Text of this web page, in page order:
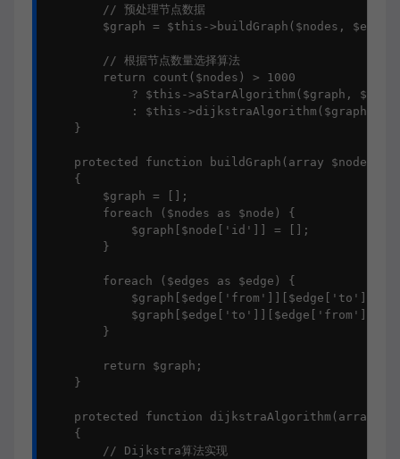
        // 预处理节点数据
$graph = $this->buildGraph($nodes,
        // 根据节点数量选择算法
        return count($nodes) > 1000
? $this->aStarAlgorithm($graph,
: $this->dijkstraAlgorithm($graph,
    }
protected function buildGraph(array $nodes,
    {
        $graph = [];
        foreach ($nodes as $node) {
            $graph[$node['id']] = [];
        }
        foreach ($edges as $edge) {
$graph[$edge['from']][$edge['to']] =
$graph[$edge['to']][$edge['from']] =
        }
        return $graph;
    }
protected function dijkstraAlgorithm(array
    {
        // Dijkstra算法实现